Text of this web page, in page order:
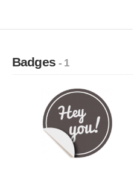
Badges- 1